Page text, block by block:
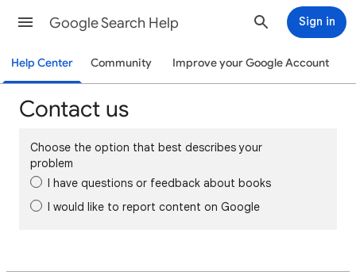
Google Search Help Sign in
Help Center Community Improve your Google Account
Contact us
Choose the option that best describes your
problem
I have questions or feedback about books
I would like to report content on Google